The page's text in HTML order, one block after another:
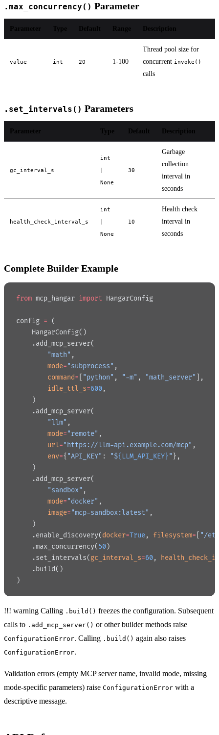
.max_concurrency() Parameter
Parameter Type Default Range Description
value int 20 1-100
Thread pool size for
concurrent invoke()
calls
.set_intervals() Parameters
Parameter Type Default Description
gc_interval_s
int
|
None
30
Garbage
collection
interval in
seconds
health_check_interval_s
int
|
None
10
Health check
interval in
seconds
Complete Builder Example
from mcp_hangar import HangarConfig
config = (
    HangarConfig()
    .add_mcp_server(
        "math"
,
        mode
="subprocess" ,
        command
= "python" , "-m" , "math_server"
],
        idle_ttl_s
=600,
    )
    .add_mcp_server(
        "llm"
,
        mode
="remote" ,
        url
="https://llm-api.example.com/mcp" ,
        env
={ "API_KEY" : "${LLM_API_KEY}" },
    )
    .add_mcp_server(
        "sandbox"
,
        mode
="docker" ,
        image
="mcp-sandbox:latest" ,
    )
    .enable_discovery(
docker=True, filesystem=
"/
    .max_concurrency(
50)
    .set_intervals(
gc_interval_s=60,
    .build()
)
!!! warning Calling .build() freezes the configuration. Subsequent
calls to .add_mcp_server() or other builder methods raise
ConfigurationError. Calling .build() again also raises
ConfigurationError.
Validation errors (empty MCP server name, invalid mode, missing
mode-specific parameters) raise ConfigurationError with a
descriptive message.